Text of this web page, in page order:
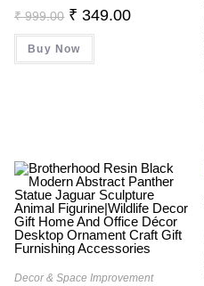
₹999.00 Original
Price
Was:
₹ 999.00.
₹ 349.00Current
Buy Now
Decor & Space Improvement